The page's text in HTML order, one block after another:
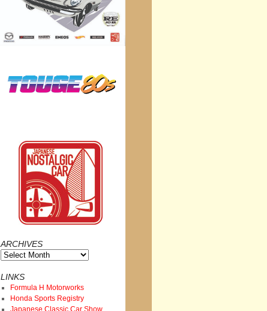
ARCHIVES
Archives
LINKS
Formula H Motorworks
Honda Sports Registry
Japanese Classic Car Show